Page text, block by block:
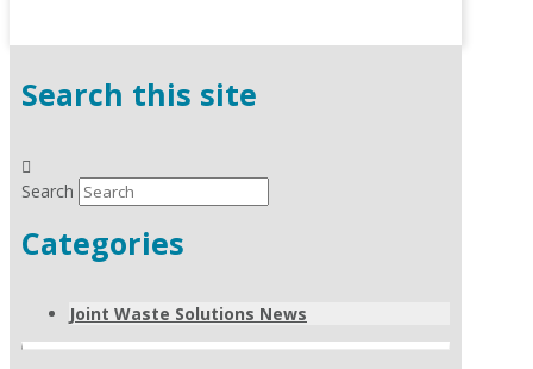
Search this site
Search
Categories
Joint Waste Solutions News